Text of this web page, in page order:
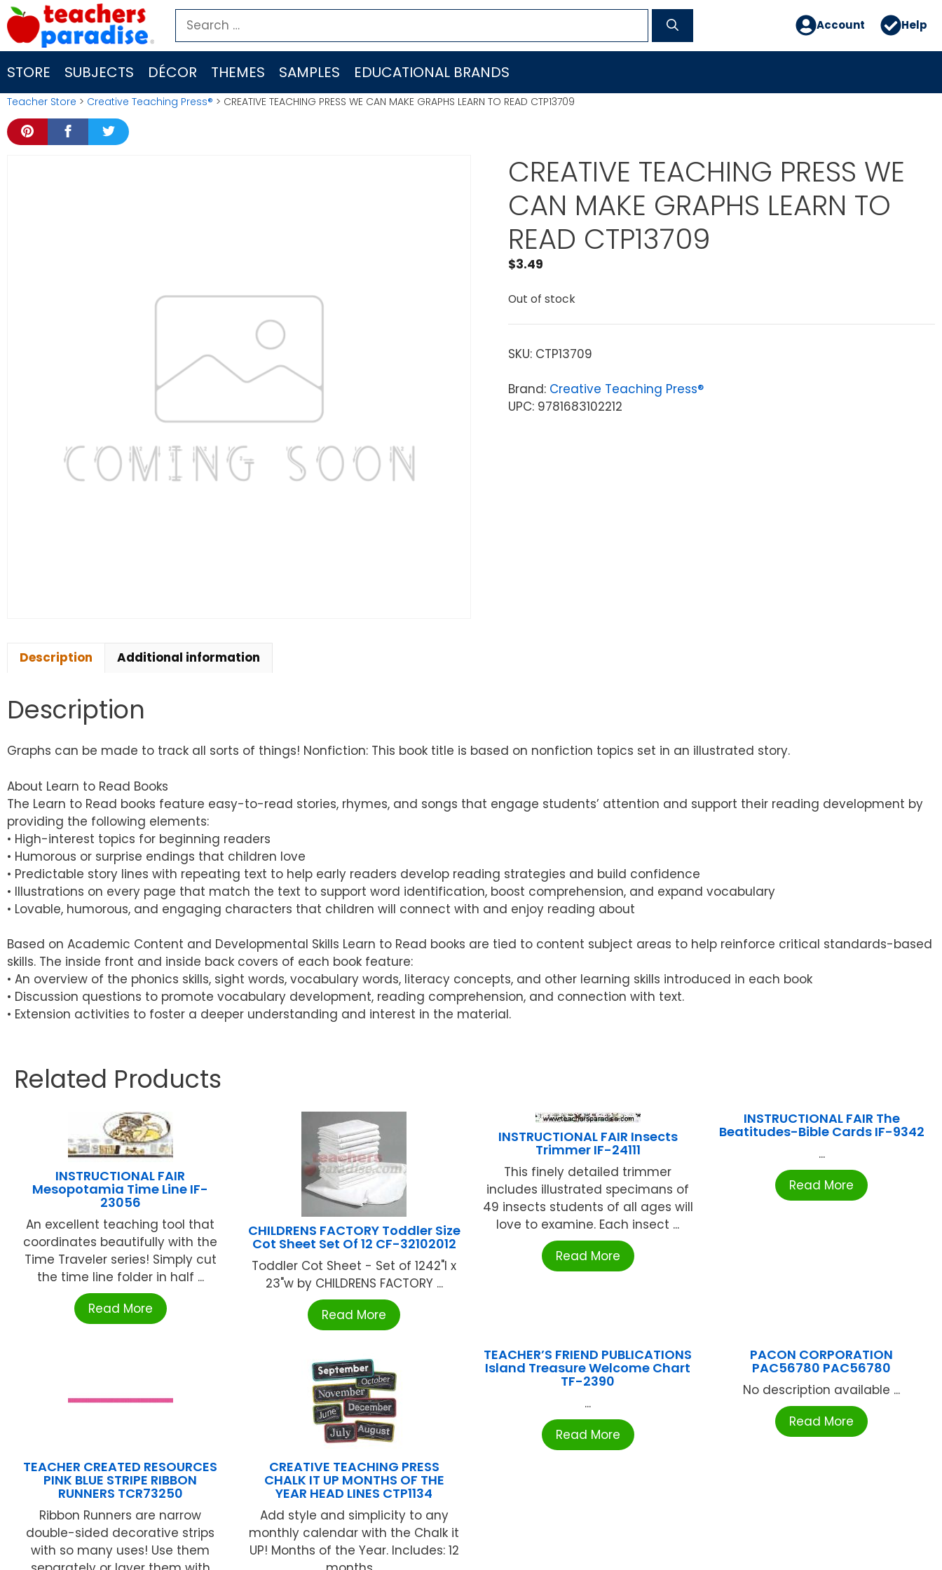
Skip
to
content
Search
for:
Account Help
STORE SUBJECTS DÉCOR THEMES SAMPLES EDUCATIONAL BRANDS
Teacher Store > Creative Teaching Press® > CREATIVE TEACHING PRESS WE CAN MAKE GRAPHS LEARN TO READ CTP13709
CREATIVE TEACHING PRESS WE
CAN MAKE GRAPHS LEARN TO
READ CTP13709
$3.49
Out of stock
SKU: CTP13709
Brand: Creative Teaching Press®
UPC: 9781683102212
Description Additional information
Description
Graphs can be made to track all sorts of things! Nonfiction: This book title is based on nonfiction topics set in an illustrated story.
About Learn to Read Books
The Learn to Read books feature easy-to-read stories, rhymes, and songs that engage students’ attention and support their reading development by
providing the following elements:
• High-interest topics for beginning readers
• Humorous or surprise endings that children love
• Predictable story lines with repeating text to help early readers develop reading strategies and build confidence
• Illustrations on every page that match the text to support word identification, boost comprehension, and expand vocabulary
• Lovable, humorous, and engaging characters that children will connect with and enjoy reading about
Based on Academic Content and Developmental Skills Learn to Read books are tied to content subject areas to help reinforce critical standards-based
skills. The inside front and inside back covers of each book feature:
• An overview of the phonics skills, sight words, vocabulary words, literacy concepts, and other learning skills introduced in each book
• Discussion questions to promote vocabulary development, reading comprehension, and connection with text.
• Extension activities to foster a deeper understanding and interest in the material.
Related Products
INSTRUCTIONAL FAIR
Mesopotamia Time Line IF-
23056
An excellent teaching tool that
coordinates beautifully with the
Time Traveler series! Simply cut
the time line folder in half ...
Read More
CHILDRENS FACTORY Toddler Size
Cot Sheet Set Of 12 CF-32102012
Toddler Cot Sheet - Set of 1242"l x
23"w by CHILDRENS FACTORY ...
Read More
INSTRUCTIONAL FAIR Insects
Trimmer IF-24111
This finely detailed trimmer
includes illustrated specimans of
49 insects students of all ages will
love to examine. Each insect ...
Read More
INSTRUCTIONAL FAIR The
Beatitudes-Bible Cards IF-9342
...
Read More
TEACHER CREATED RESOURCES
PINK BLUE STRIPE RIBBON
RUNNERS TCR73250
Ribbon Runners are narrow
double-sided decorative strips
with so many uses! Use them
CREATIVE TEACHING PRESS
CHALK IT UP MONTHS OF THE
YEAR HEAD LINES CTP1134
Add style and simplicity to any
monthly calendar with the Chalk it
UP! Months of the Year. Includes: 12
TEACHER’S FRIEND PUBLICATIONS
Island Treasure Welcome Chart
TF-2390
...
Read More
PACON CORPORATION
PAC56780 PAC56780
No description available ...
Read More